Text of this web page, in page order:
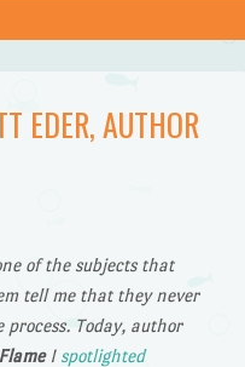
EDER, AUTHOR
of the subjects that
tell me that they never
Today, author
I spotlighted